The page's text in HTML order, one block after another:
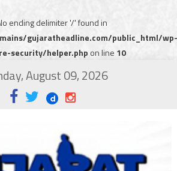
ending delimiter '/' found in
gujaratheadline.com/public_html/wp-
security/helper.php on line 10
August 09, 2026